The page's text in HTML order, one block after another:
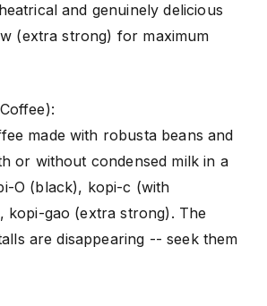
and genuinely delicious
(extra strong) for maximum
made with robusta beans and
or without condensed milk in a
O (black), kopi-c (with
kopi-gao (extra strong). The
are disappearing -- seek them